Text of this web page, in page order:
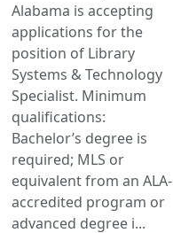
Alabama is accepting
applications for the
position of Library
Systems & Technology
Specialist. Minimum
qualifications:
Bachelor’s degree is
required; MLS or
equivalent from an ALA-
accredited program or
advanced degree i...